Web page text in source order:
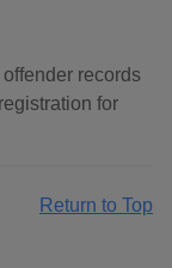
records
for
Return to Top